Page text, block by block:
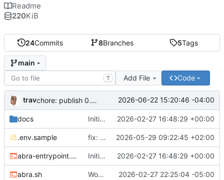
24Commits 8Branches 5Tags
main
T Add File Code
trav chore: publish 0.5.0+v1.21.0 release 2026-06-22 15:20:46 -04:00
docs Initial recipe: lasuite-meet 0.1.0+1.8.0 2026-02-27 16:48:29 +00:00
.env.sample fix: resolve TURN_DOMAIN default at .env layer 2026-05-29 09:22:45 +02:00
abra-entrypoint.sh Initial recipe: lasuite-meet 0.1.0+1.8.0 2026-02-27 16:48:29 +00:00
abra.sh Working on public server 2026-02-27 22:25:04 -05:00
Readme
220KiB